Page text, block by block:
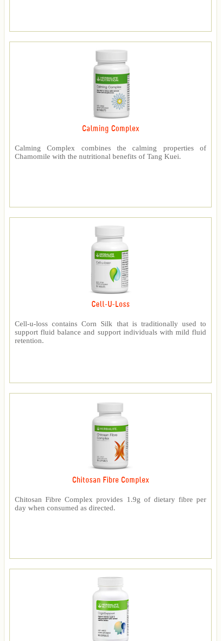
Calming Complex
Calming Complex combines the calming properties of
Chamomile with the nutritional benefits of Tang Kuei.
Cell-U-Loss
Cell-u-loss contains Corn Silk that is traditionally used to
support fluid balance and support individuals with mild fluid
retention.
Chitosan Fibre Complex
Chitosan Fibre Complex provides 1.9g of dietary fibre per
day when consumed as directed.